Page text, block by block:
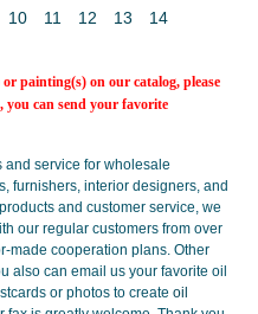
10 11 12 13 14
painting(s) on our catalog, please
, you can send your favorite
and service for wholesale
furnishers, interior designers, and
and customer service, we
our regular customers from over
made cooperation plans. Other
also can email us your favorite oil
or photos to createoil